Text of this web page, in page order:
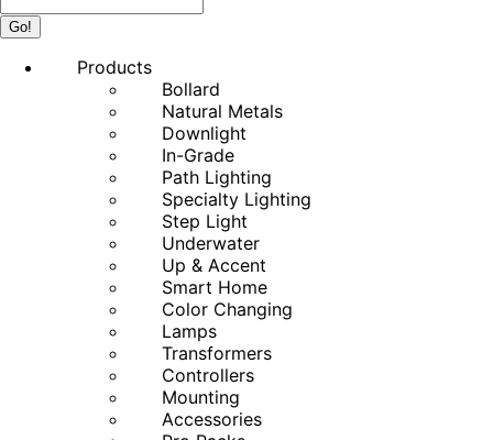
Products
Bollard
Natural Metals
Downlight
In-Grade
Path Lighting
Specialty Lighting
Step Light
Underwater
Up & Accent
Smart Home
Color Changing
Lamps
Transformers
Controllers
Mounting
Accessories